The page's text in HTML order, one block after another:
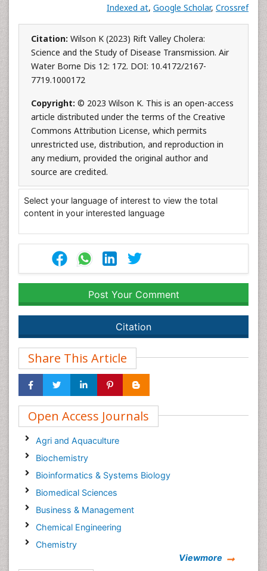
Indexed at, Google Scholar, Crossref
Citation: Wilson K (2023) Rift Valley Cholera:
Science and the Study of Disease Transmission. Air
Water Borne Dis 12: 172. DOI: 10.4172/2167-
7719.1000172
Copyright: © 2023 Wilson K. This is an open-access
article distributed under the terms of the Creative
Commons Attribution License, which permits
unrestricted use, distribution, and reproduction in
any medium, provided the original author and
source are credited.
Select your language of interest to view the total
content in your interested language
Post Your Comment
Citation
Share This Article
Open Access Journals
Agri and Aquaculture
Biochemistry
Bioinformatics & Systems Biology
Biomedical Sciences
Business & Management
Chemical Engineering
Chemistry
Viewmore